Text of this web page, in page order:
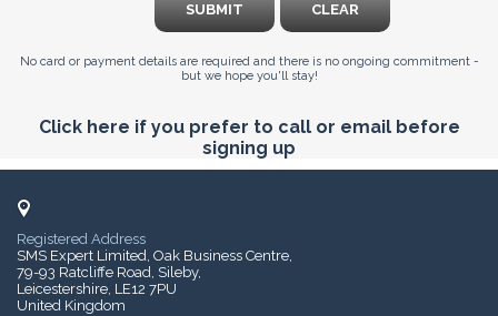
SUBMIT CLEAR
No card or payment details are required and there is no ongoing commitment -
but we hope you'll stay!
Click here if you prefer to call or email before
signing up
Registered Address
SMS Expert Limited, Oak Business Centre,
79-93 Ratcliffe Road, Sileby,
Leicestershire, LE12 7PU
United Kingdom